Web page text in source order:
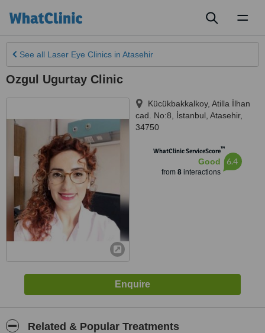
See all Laser Eye Clinics in Atasehir
Ozgul Ugurtay Clinic
Kücükbakkalkoy, Atilla İlhan
cad. No:8
İstanbul Atasehir,
34750
WhatClinic ServiceScore™
Good
from 8interactions
6.4
Related & Popular Treatments